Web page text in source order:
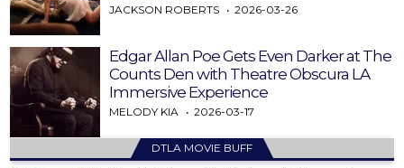
JACKSON ROBERTS 2026-03-26
Edgar Allan Poe Gets Even Darker at The
Counts Den with Theatre Obscura LA
Immersive Experience
MELODY KIA 2026-03-17
DTLA MOVIE BUFF